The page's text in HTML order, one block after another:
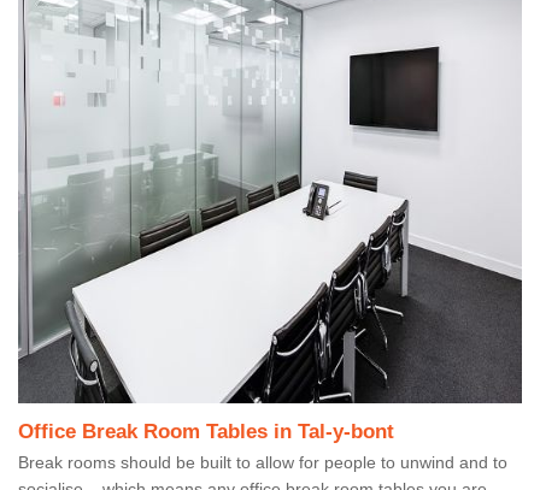
Office Break Room Tables in Tal-y-bont
Break rooms should be built to allow for people to unwind and to